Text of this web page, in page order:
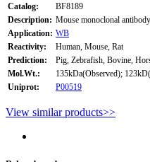
Catalog:
BF8189
Description: Mouse monoclonal
Application: WB
Reactivity:
Human, Mouse, Rat
Prediction:
Pig, Zebrafish, Bovine,
Mol.Wt.:
135kDa(Observed);
Uniprot:
P00519
View similar products>>